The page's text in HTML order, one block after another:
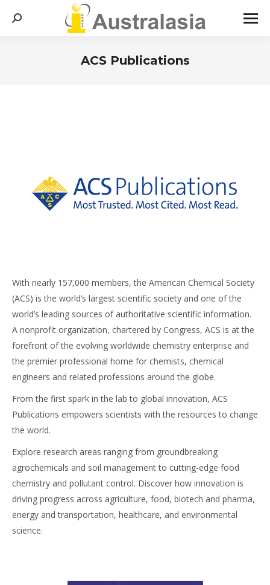
Search:
ACS Publications
With nearly 157,000 members, the American Chemical Society
(ACS) is the world’s largest scientific society and one of the
world’s leading sources of authoritative scientific information.
A nonprofit organization, chartered by Congress, ACS is at the
forefront of the evolving worldwide chemistry enterprise and
the premier professional home for chemists, chemical
engineers and related professions around the globe.
From the first spark in the lab to global innovation, ACS
Publications empowers scientists with the resources to change
the world.
Explore research areas ranging from groundbreaking
agrochemicals and soil management to cutting-edge food
chemistry and pollutant control. Discover how innovation is
driving progress across agriculture, food, biotech and pharma,
energy and transportation, healthcare, and environmental
science.